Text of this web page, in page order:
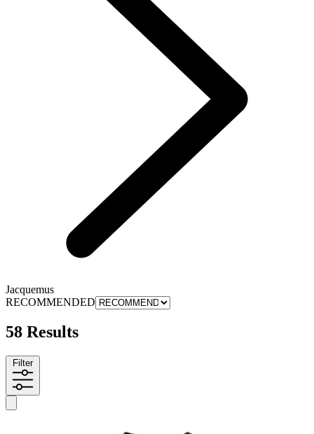
Jacquemus
RECOMMENDED
58 Results
Filter